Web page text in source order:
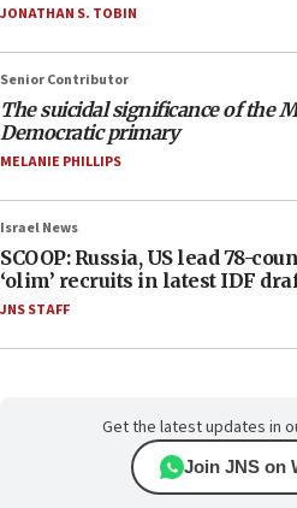
JONATHAN S. TOBIN
Senior Contributor
The suicidal significance of the
Democratic primary
MELANIE PHILLIPS
Israel News
SCOOP: Russia, US lead 78-
‘olim’ recruits in latest IDF
JNS STAFF
Get the latest updates in
Join JNS on